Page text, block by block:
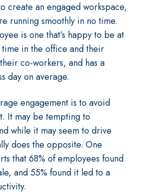
create an engaged workspace,
running smoothly in no time.
is one that’s happy to be at
in the office and their
co-workers, and has a
day on average.
engagement is to avoid
It may be tempting to
while it may seem to drive
does the opposite. One
that 68% of employees found
and 55% found it led to a